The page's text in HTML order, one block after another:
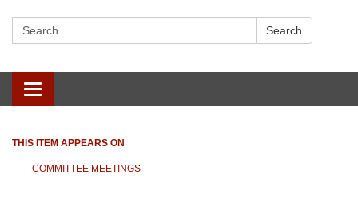
Search: Search
Toggle
navigation
THIS ITEM APPEARS ON
COMMITTEE MEETINGS